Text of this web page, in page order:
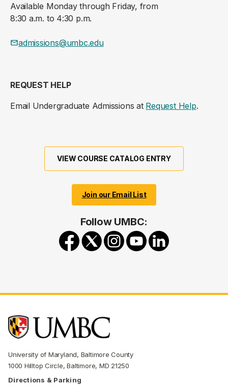
Available Monday through Friday, from
8:30 a.m. to 4:30 p.m.
admissions@umbc.edu
REQUEST HELP
Email Undergraduate Admissions at Request Help.
VIEW COURSE CATALOG ENTRY
Join our Email List
Follow UMBC:
University of Maryland, Baltimore County
1000 Hilltop Circle, Baltimore, MD 21250
Directions & Parking